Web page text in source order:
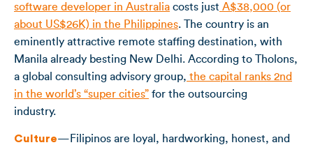
software developer in Australia costs just A$38,000 (or
about US$26K) in the Philippines. The country is an
eminently attractive remote staffing destination, with
Manila already besting New Delhi. According to Tholons,
a global consulting advisory group, the capital ranks 2nd
in the world’s “super cities” for the outsourcing
industry.
Culture—Filipinos are loyal, hardworking, honest, and